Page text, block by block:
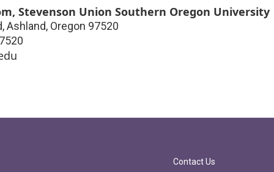
Stevenson Union Southern Oregon University
Ashland, Oregon 97520
Contact Us